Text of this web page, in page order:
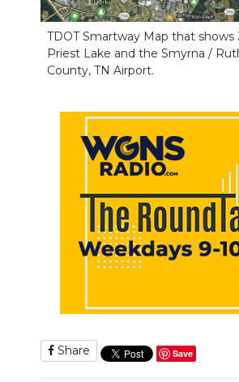
TDOT Smartway Map that shows
Priest Lake and the Smyrna /
County, TN Airport.
Share Save